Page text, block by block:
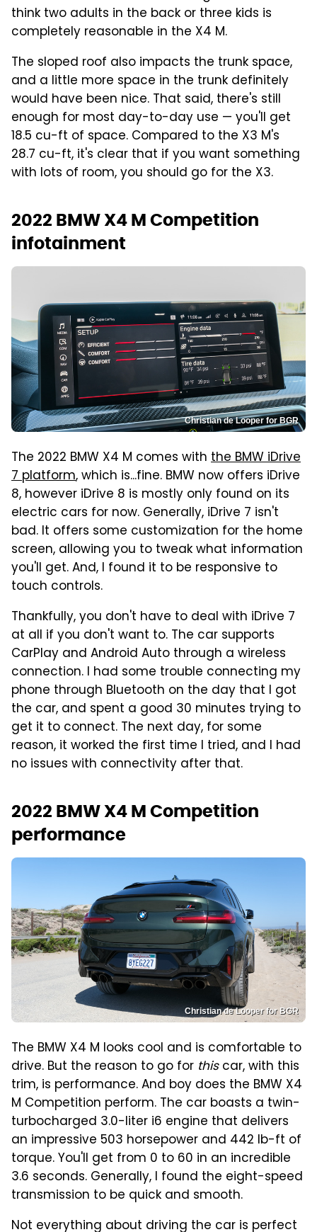
think two adults in the back or three kids is
completely reasonable in the X4 M.
The sloped roof also impacts the trunk space,
and a little more space in the trunk definitely
would have been nice. That said, there's still
enough for most day-to-day use — you'll get
18.5 cu-ft of space. Compared to the X3 M's
28.7 cu-ft, it's clear that if you want something
with lots of room, you should go for the X3.
2022 BMW X4 M Competition
infotainment
Christian de Looper for BGR
The 2022 BMW X4 M comes with the BMW iDrive
7 platform, which is...fine. BMW now offers iDrive
8, however iDrive 8 is mostly only found on its
electric cars for now. Generally, iDrive 7 isn't
bad. It offers some customization for the home
screen, allowing you to tweak what information
you'll get. And, I found it to be responsive to
touch controls.
Thankfully, you don't have to deal with iDrive 7
at all if you don't want to. The car supports
CarPlay and Android Auto through a wireless
connection. I had some trouble connecting my
phone through Bluetooth on the day that I got
the car, and spent a good 30 minutes trying to
get it to connect. The next day, for some
reason, it worked the first time I tried, and I had
no issues with connectivity after that.
2022 BMW X4 M Competition
performance
Christian de Looper for BGR
The BMW X4 M looks cool and is comfortable to
drive. But the reason to go for thiscar, with this
trim, is performance. And boy does the BMW X4
M Competition perform. The car boasts a twin-
turbocharged 3.0-liter i6 engine that delivers
an impressive 503 horsepower and 442 lb-ft of
torque. You'll get from 0 to 60 in an incredible
3.6 seconds. Generally, I found the eight-speed
transmission to be quick and smooth.
Not everything about driving the car is perfect